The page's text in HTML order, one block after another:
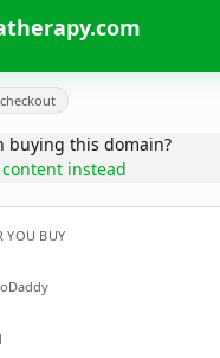
buying this domain?
instead
YOU BUY